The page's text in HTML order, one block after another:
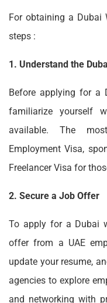
For obtaining a Dubai
steps :
1. Understand the
Before applying for a
familiarize yourself
available. The
Employment Visa,
Freelancer Visa for
2. Secure a Job Offer
To apply for a Dubai
offer from a UAE
update your resume,
agencies to explore
and networking with